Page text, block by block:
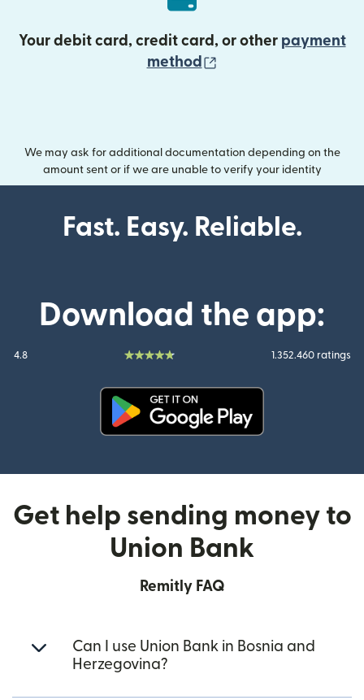
Your debit card, credit card, or other payment
method
We may ask for additional documentation depending on the
amount sent or if we are unable to verify your identity
Fast. Easy. Reliable.
Download the app:
4.8 1.352.460 ratings
Get help sending money to
Union Bank
Remitly FAQ
Can I use Union Bank in Bosnia and
Herzegovina?